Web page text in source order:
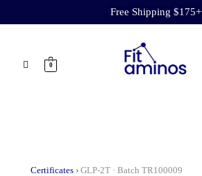
Free Shipping $175+
0
Certificates ›GLP-2T · Batch TR100009